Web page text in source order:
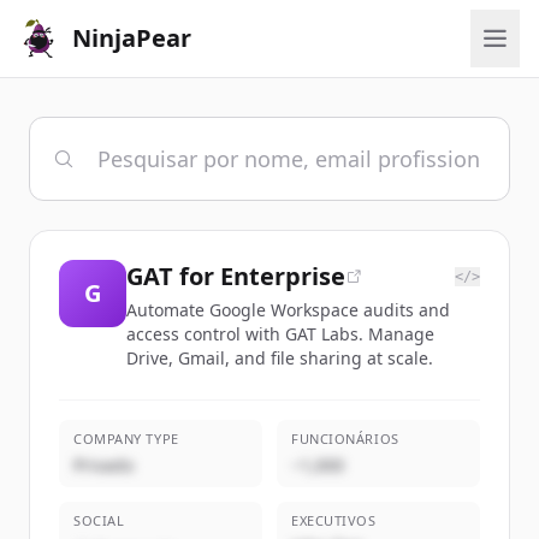
NinjaPear
G
GAT for Enterprise </>
Automate Google Workspace audits and
access control with GAT Labs. Manage
Drive, Gmail, and file sharing at scale.
COMPANY TYPE
Privado
FUNCIONÁRIOS
~1,000
SOCIAL EXECUTIVOS